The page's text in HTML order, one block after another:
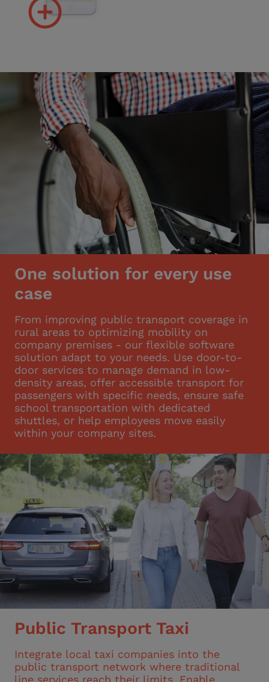
One solution for every use
case
From improving public transport coverage in
rural areas to optimizing mobility on
company premises - our flexible software
solution adapt to your needs. Use door-to-
door services to manage demand in low-
density areas, offer accessible transport for
passengers with specific needs, ensure safe
school transportation with dedicated
shuttles, or help employees move easily
within your company sites.
Public Transport Taxi
Integrate local taxi companies into the
public transport network where traditional
line services reach their limits. Enable